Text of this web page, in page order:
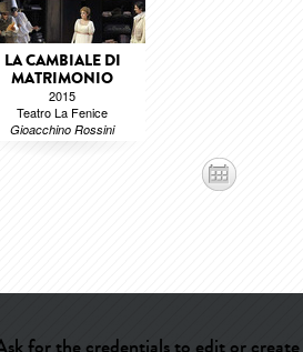
LA CAMBIALE DI
MATRIMONIO
2015
Teatro La Fenice
Gioacchino Rossini